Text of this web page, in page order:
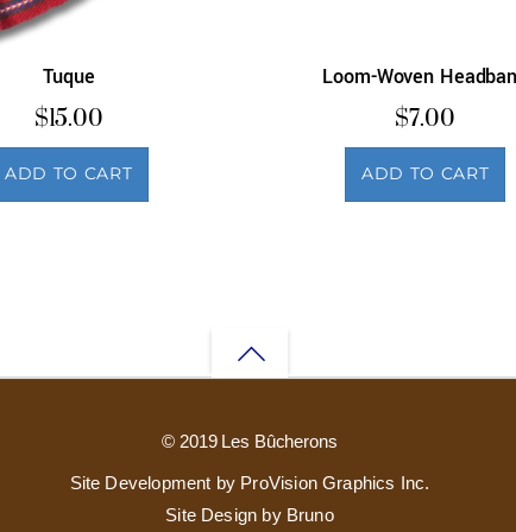
Tuque
$15.00
ADD TO CART
Loom-Woven
$7.00
ADD TO CART
Back
top
© 2019 Les Bûcherons
Site Development by ProVision Graphics Inc.
Site Design by Bruno